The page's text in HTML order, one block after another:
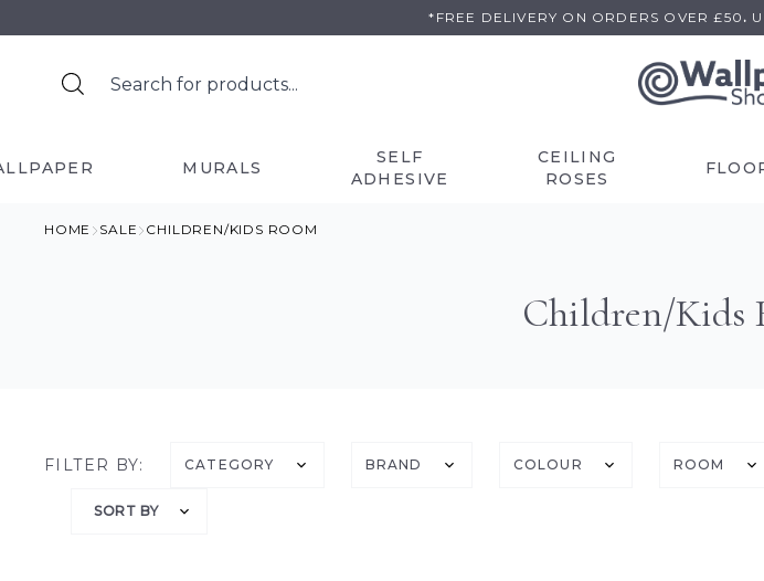
to
*FREE DELIVERY ON ORDERS OVER £50 .
MURALS
SELF
ADHESIVE
CEILING
ROSES
HOME SALE CHILDREN/KIDS ROOM
Children/Kids
FILTER BY: CATEGORY BRAND COLOUR ROOM
SORT BY